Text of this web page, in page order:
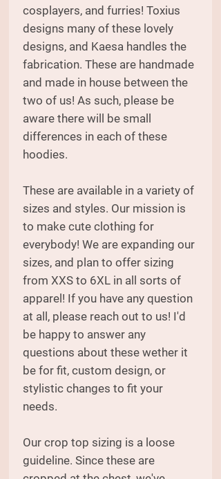
cosplayers, and furries! Toxius
designs many of these lovely
designs, and Kaesa handles the
fabrication. These are handmade
and made in house between the
two of us! As such, please be
aware there will be small
differences in each of these
hoodies.
These are available in a variety of
sizes and styles. Our mission is
to make cute clothing for
everybody! We are expanding our
sizes, and plan to offer sizing
from XXS to 6XL in all sorts of
apparel! If you have any question
at all, please reach out to us! I'd
be happy to answer any
questions about these wether it
be for fit, custom design, or
stylistic changes to fit your
needs.
Our crop top sizing is a loose
guideline. Since these are